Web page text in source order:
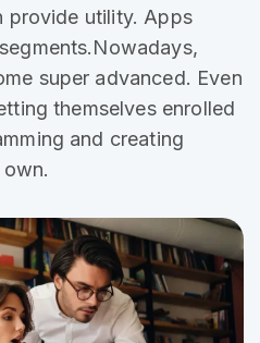
provide utility. Apps
super advanced. Even
themselves enrolled
and creating